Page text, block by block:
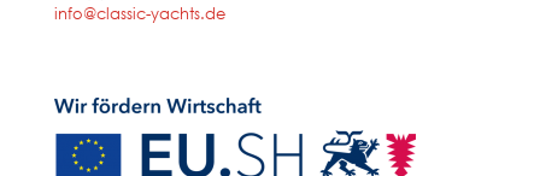
info@classic-yachts.de